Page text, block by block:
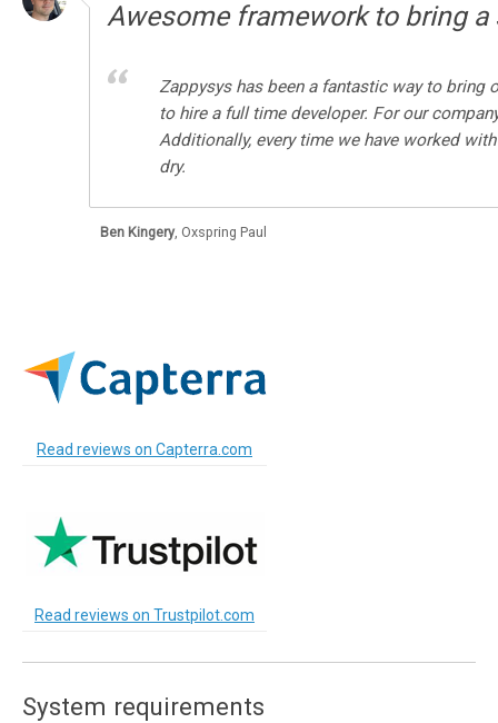
Awesome framework to bring
Zappysys has been a fantastic way to bring
to hire a full time developer. For our
Additionally, every time we have worked
dry.
Ben Kingery, Oxspring Paul
Read reviews on Capterra.com
Read reviews on Trustpilot.com
System requirements